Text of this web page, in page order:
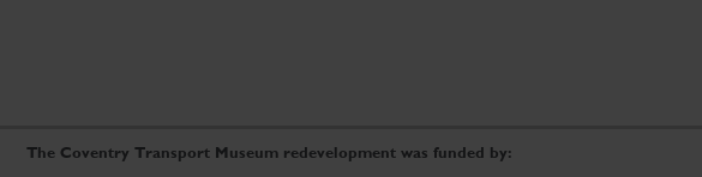
The Coventry Transport Museum redevelopment was funded by: